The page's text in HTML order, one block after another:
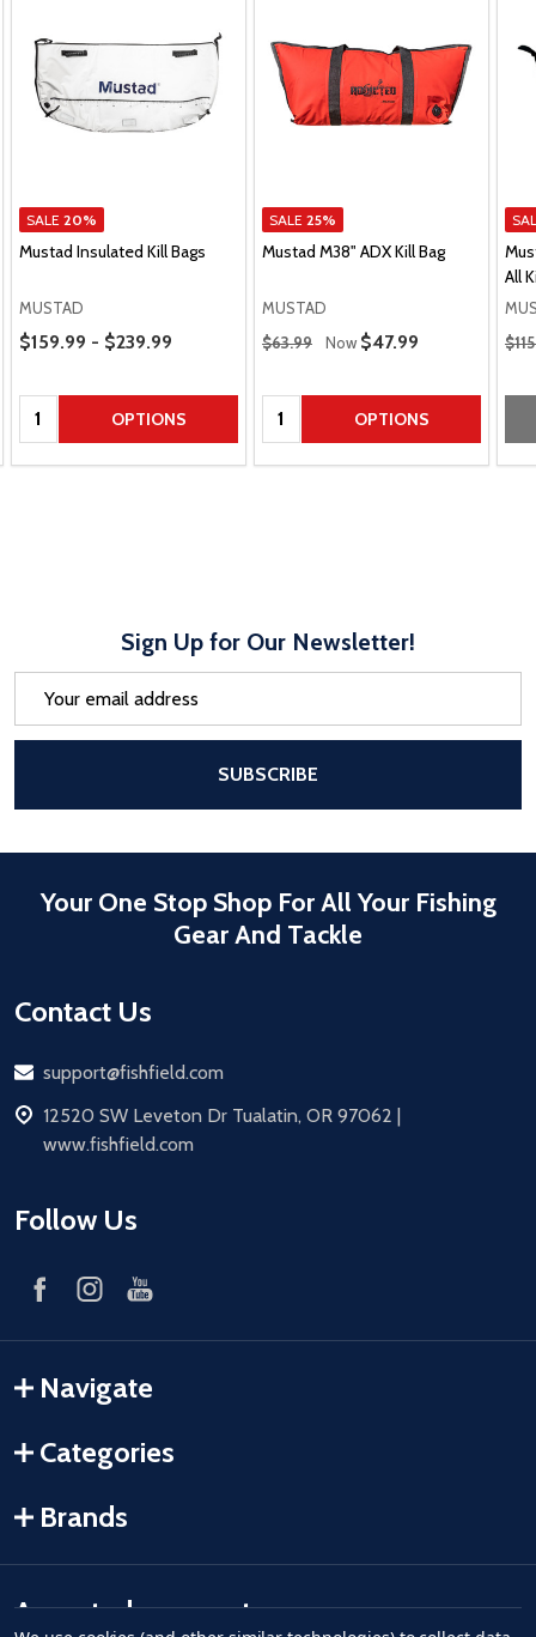
SALE 20%
Mustad Insulated Kill Bags
MUSTAD
Price Range
$159.99 - $239.99
Quantity: OPTIONS
SALE 25%
Mustad M38" ADX Kill Bag
MUSTAD
Regular Price
$63.99 Now Sale Price
$47.99
Quantity: OPTIONS
All
Sign Up for Our Newsletter!
SUBSCRIBE
Your One Stop Shop For All Your Fishing
Gear And Tackle
Contact Us
Email
support@fishfield.com
address
12520 SW Leveton Dr Tualatin, OR 97062 |
www.fishfield.com
Follow Us
Navigate
Categories
Brands
Accepted payments